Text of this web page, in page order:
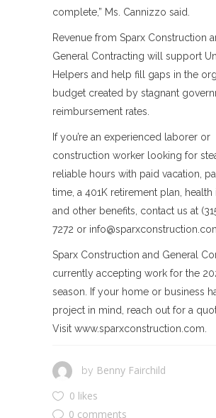
complete,” Ms. Cannizzo said.
Revenue from Sparx Construction
General Contracting will support
Helpers and help fill gaps in the
budget created by stagnant
reimbursement rates.
If you’re an experienced laborer or
construction worker looking for
reliable hours with paid vacation,
time, a 401K retirement plan, health
and other benefits, contact us at
7272 or
Sparx Construction and General
currently accepting work for the
season. If your home or business
project in mind, reach out for a
Visit www.sparxconstruction.com.
by Benny Fairchild
0 likes
0 comments